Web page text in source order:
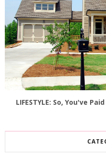
LIFESTYLE: So, You've